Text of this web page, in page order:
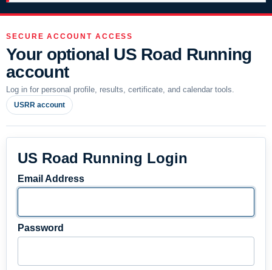
SECURE ACCOUNT ACCESS
Your optional US Road Running
account
Log in for personal profile, results, certificate, and calendar tools.
USRR account
US Road Running Login
Email Address
Password